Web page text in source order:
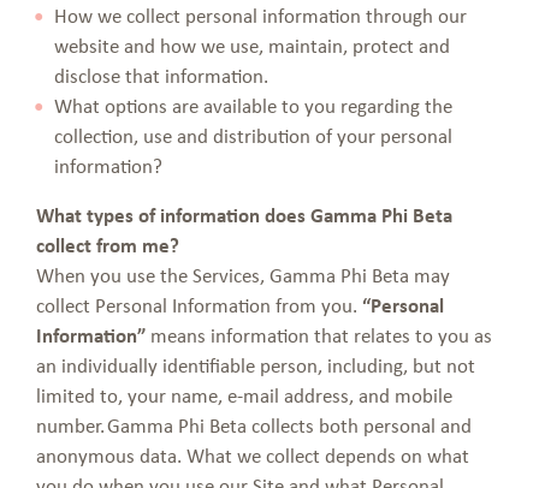
How we collect personal information through our
website and how we use, maintain, protect and
disclose that information.
What options are available to you regarding the
collection, use and distribution of your personal
information?
What types of information does Gamma Phi Beta
collect from me?
When you use the Services, Gamma Phi Beta may
collect Personal Information from you. “Personal
Information” means information that relates to you as
an individually identifiable person, including, but not
limited to, your name, e-mail address, and mobile
number. Gamma Phi Beta collects both personal and
anonymous data. What we collect depends on what